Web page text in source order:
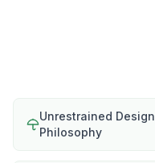
Unrestrained Design
Philosophy